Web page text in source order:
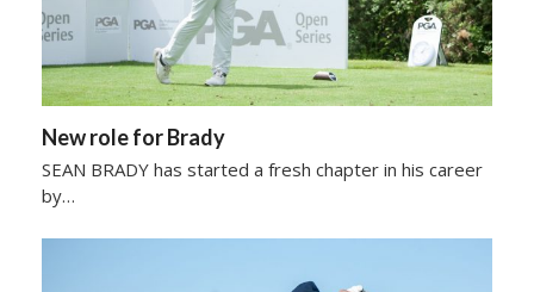
New role for Brady
SEAN BRADY has started a fresh chapter in his career
by…